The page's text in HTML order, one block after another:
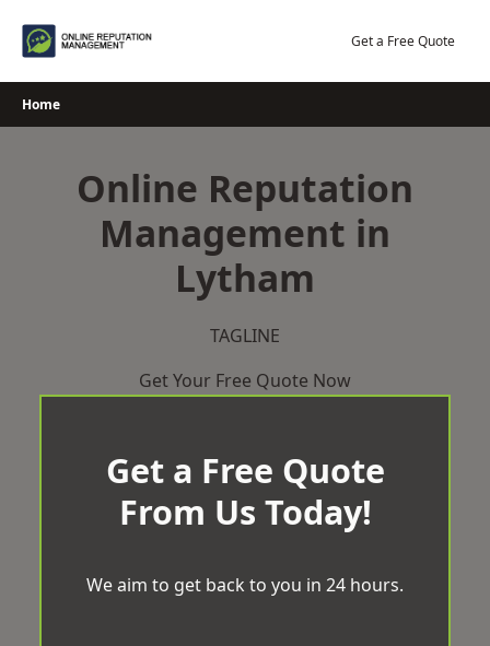
Get a Free Quote
Home
Online Reputation
Management in
Lytham
TAGLINE
Get Your Free Quote Now
Get a Free Quote
From Us Today!
We aim to get back to you in 24 hours.